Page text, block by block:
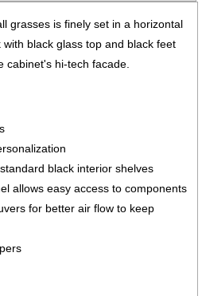
grasses is finely set in a horizontal
black glass top and black feet
cabinet's hi-tech facade.
black interior shelves
allows easy access to components
for better air flow to keep